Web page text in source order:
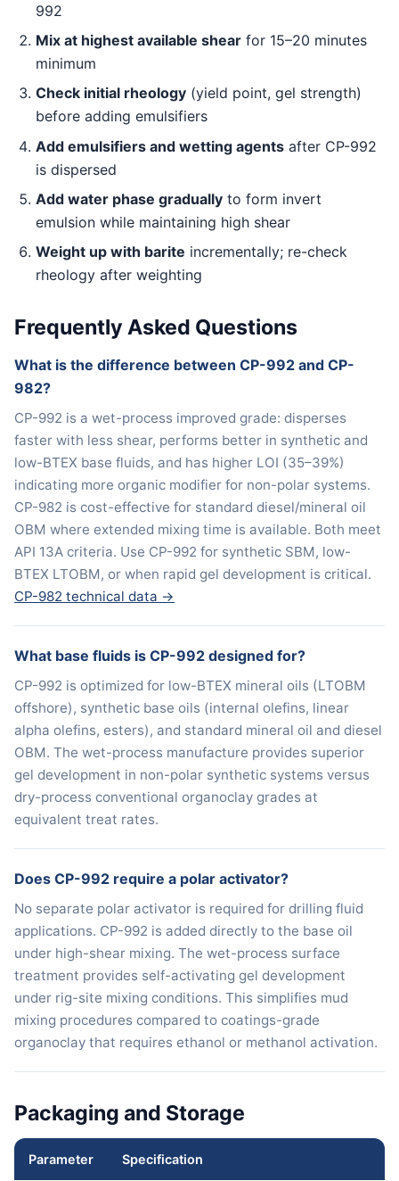
992
Mix at highest available shear for 15–20 minutes
minimum
Check initial rheology (yield point, gel strength)
before adding emulsifiers
Add emulsifiers and wetting agents after CP-992
is dispersed
Add water phase gradually to form invert
emulsion while maintaining high shear
Weight up with barite incrementally; re-check
rheology after weighting
Frequently Asked Questions
What is the difference between CP-992 and CP-
982?
CP-992 is a wet-process improved grade: disperses
faster with less shear, performs better in synthetic and
low-BTEX base fluids, and has higher LOI (35–39%)
indicating more organic modifier for non-polar systems.
CP-982 is cost-effective for standard diesel/mineral oil
OBM where extended mixing time is available. Both meet
API 13A criteria. Use CP-992 for synthetic SBM, low-
BTEX LTOBM, or when rapid gel development is critical.
CP-982 technical data →
What base fluids is CP-992 designed for?
CP-992 is optimized for low-BTEX mineral oils (LTOBM
offshore), synthetic base oils (internal olefins, linear
alpha olefins, esters), and standard mineral oil and diesel
OBM. The wet-process manufacture provides superior
gel development in non-polar synthetic systems versus
dry-process conventional organoclay grades at
equivalent treat rates.
Does CP-992 require a polar activator?
No separate polar activator is required for drilling fluid
applications. CP-992 is added directly to the base oil
under high-shear mixing. The wet-process surface
treatment provides self-activating gel development
under rig-site mixing conditions. This simplifies mud
mixing procedures compared to coatings-grade
organoclay that requires ethanol or methanol activation.
Packaging and Storage
Parameter Specification